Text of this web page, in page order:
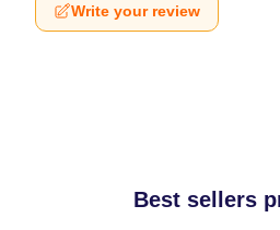
Write your review
Best sellers